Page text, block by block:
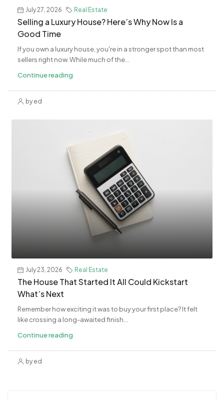
July 27, 2026 Real Estate
Selling a Luxury House? Here’s Why Now Is a
Good Time
If you own a luxury house, you're in a stronger spot than most
sellers right now. While much of the...
Continue reading
by ed
July 23, 2026 Real Estate
The House That Started It All Could Kickstart
What’s Next
Remember how exciting it was to buy your first place? It felt
like crossing a long-awaited finish...
Continue reading
by ed